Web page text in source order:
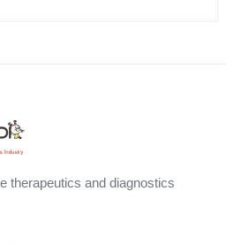
therapeutics and diagnostics